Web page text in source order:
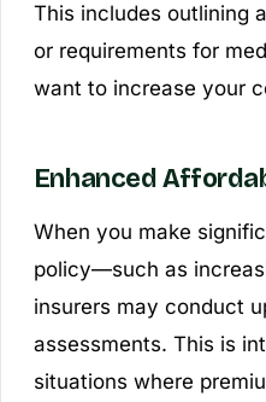
This includes outlining
or requirements for
want to increase your
Enhanced
When you make
policy—such as
insurers may conduct
assessments. This is
situations where